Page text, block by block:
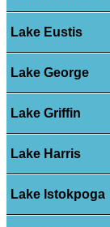
Lake Eustis
Lake George
Lake Griffin
Lake Harris
Lake Istokpoga